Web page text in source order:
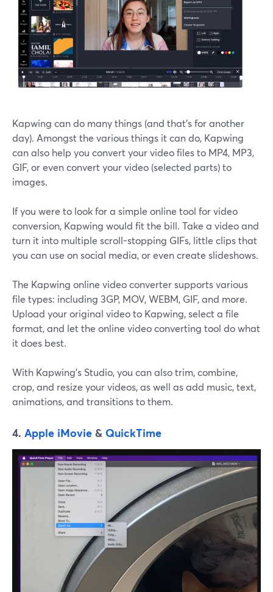
Kapwing can do many things (and that's for another
day). Amongst the various things it can do, Kapwing
can also help you convert your video files to MP4, MP3,
GIF, or even convert your video (selected parts) to
images.
If you were to look for a simple online tool for video
conversion, Kapwing would fit the bill. Take a video and
turn it into multiple scroll-stopping GIFs, little clips that
you can use on social media, or even create slideshows.
The Kapwing online video converter supports various
file types: including 3GP, MOV, WEBM, GIF, and more.
Upload your original video to Kapwing, select a file
format, and let the online video converting tool do what
it does best.
With Kapwing's Studio, you can also trim, combine,
crop, and resize your videos, as well as add music, text,
animations, and transitions to them.
4. Apple iMovie & QuickTime